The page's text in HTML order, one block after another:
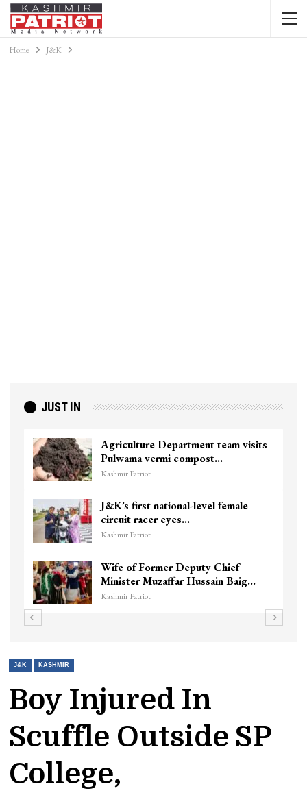
Home J&K
JUST IN
Agriculture Department team visits
Pulwama vermi compost…
Kashmir Patriot
J&K’s first national-level female
circuit racer eyes…
Kashmir Patriot
Wife of Former Deputy Chief
Minister Muzaffar Hussain Baig…
Kashmir Patriot
J&K KASHMIR
Boy Injured In
Scuffle Outside SP
College,